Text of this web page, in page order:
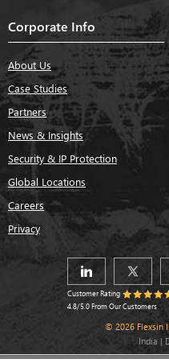
Corporate Info
About Us
Case Studies
Partners
News & Insights
Security & IP Protection
Global Locations
Careers
Privacy
Customer Rating
4.8/5.0 From Our Customers
© 2026 Flexsin
India |